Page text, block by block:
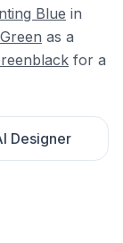
Blue in
as a
for a
Designer